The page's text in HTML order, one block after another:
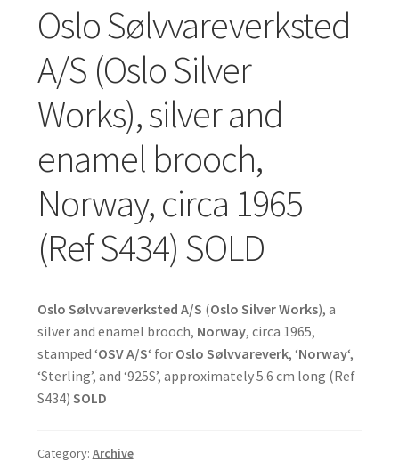
Oslo Sølvvareverksted
A/S (Oslo Silver
Works), silver and
enamel brooch,
Norway, circa 1965
(Ref S434) SOLD
Oslo Sølvvareverksted A/S (Oslo Silver Works), a
silver and enamel brooch, Norway, circa 1965,
stamped ‘OSV A/S‘ for Oslo Sølvvareverk, ‘Norway‘,
‘Sterling’, and ‘925S’, approximately 5.6 cm long (Ref
S434) SOLD
Category: Archive